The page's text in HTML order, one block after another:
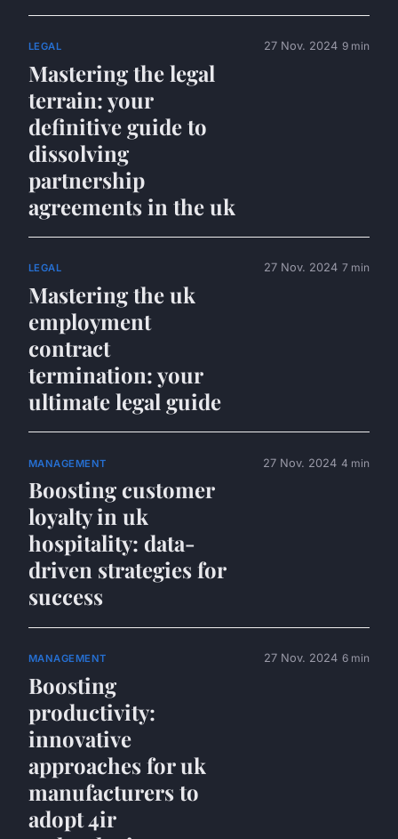
LEGAL
Mastering the legal
terrain: your
definitive guide to
dissolving
partnership
agreements in the uk
27 Nov. 2024 9 min
LEGAL
Mastering the uk
employment
contract
termination: your
ultimate legal guide
27 Nov. 2024 7 min
MANAGEMENT
Boosting customer
loyalty in uk
hospitality: data-
driven strategies for
success
27 Nov. 2024 4 min
MANAGEMENT
Boosting
productivity:
innovative
approaches for uk
manufacturers to
adopt 4ir
27 Nov. 2024 6 min